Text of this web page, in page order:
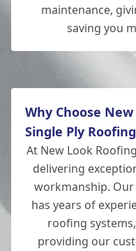
maintenance,
saving you
Why Choose
Single Ply
At New Look
delivering
workmanship.
has years of
roofing
providing our